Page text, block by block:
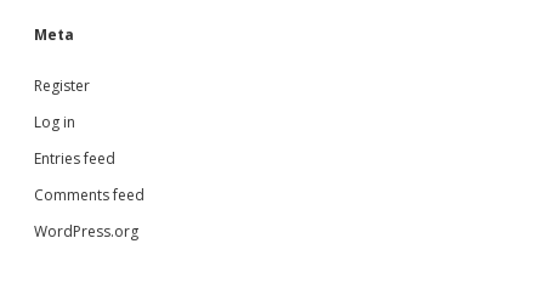
Meta
Register
Log in
Entries feed
Comments feed
WordPress.org